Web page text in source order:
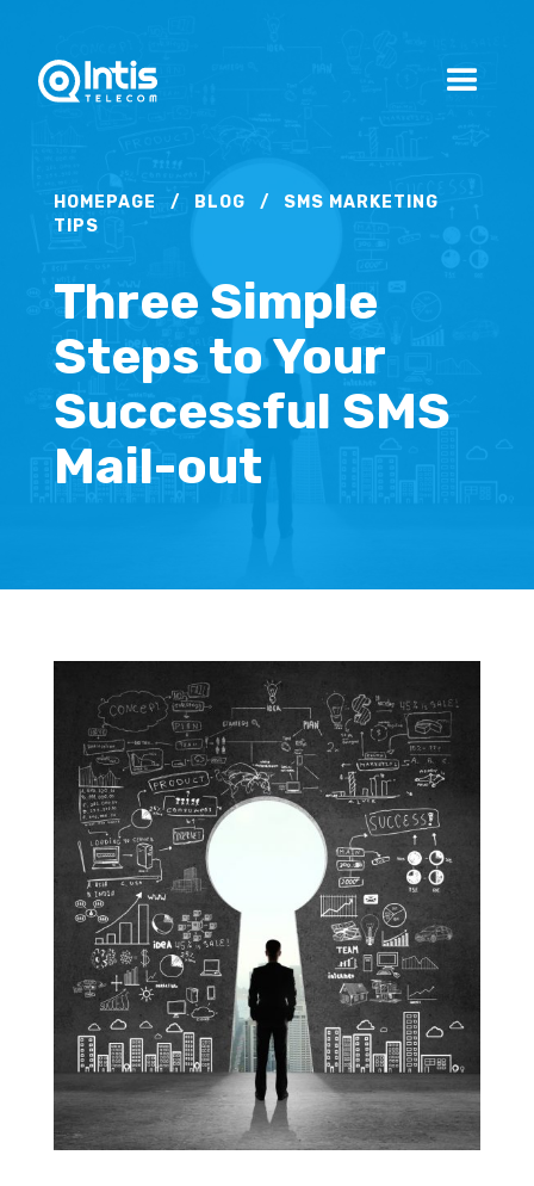
HOMEPAGE / BLOG /
SMS MARKETING
TIPS
Three Simple
Steps to Your
Successful SMS
Mail-out